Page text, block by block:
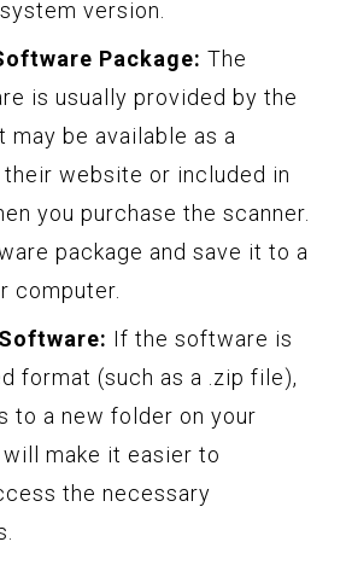
version.
Package: The
is usually provided by the
may be available as a
website or included in
you purchase the scanner.
package and save it to a
computer.
If the software is
format (such as a .zip file),
to a new folder on your
make it easier to
the necessary